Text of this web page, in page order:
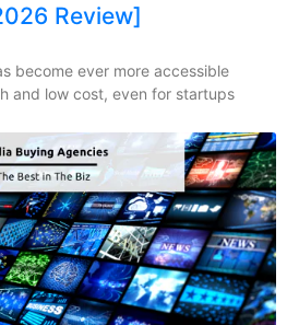
Review]
become ever more accessible
and low cost, even for startups